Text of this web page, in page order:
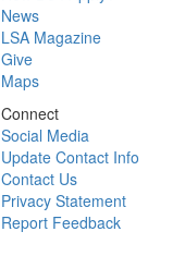
News
LSA Magazine
Give
Maps
Connect
Social Media
Update Contact Info
Contact Us
Privacy Statement
Report Feedback